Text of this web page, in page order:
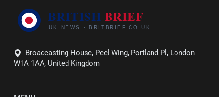
Broadcasting House, Peel Wing, Portland Pl, London
W1A 1AA, United Kingdom